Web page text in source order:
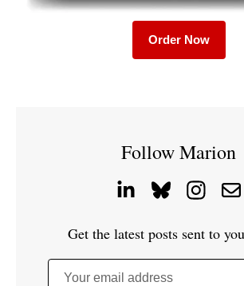
Order Now
Follow Marion
Get the latest posts sent to
Your email address